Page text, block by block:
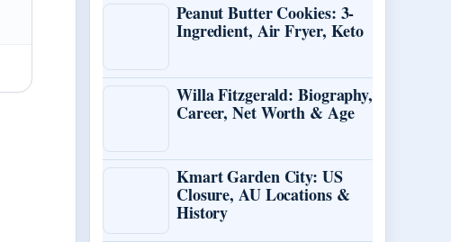
Peanut Butter Cookies: 3-
Ingredient, Air Fryer, Keto
Willa Fitzgerald: Biography,
Career, Net Worth & Age
Kmart Garden City: US
Closure, AU Locations &
History